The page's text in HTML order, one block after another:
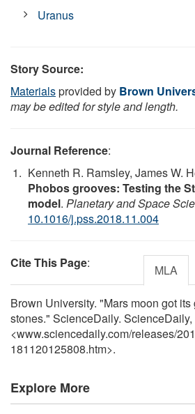
Uranus
Story Source:
Materialsprovided by Brown
may be edited for style and length.
Journal Reference:
Kenneth R. Ramsley, James W.
Phobos grooves: Testing the
model. Planetary and Space
10.1016/j.pss.2018.11.004
Cite This Page: MLA
Brown University. "Mars moon got
stones." ScienceDaily.
<www.sciencedaily.com/releases/
181120125808.htm>.
Explore More